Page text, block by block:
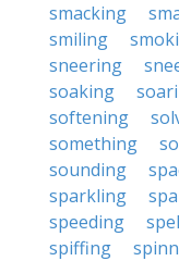
smacking
smiling
sneering
soaking
softening
something
sounding
sparkling
speeding
spiffing